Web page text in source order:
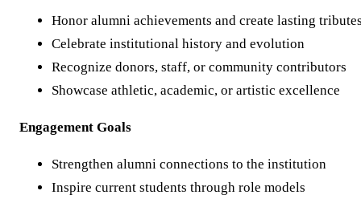
Honor alumni achievements and create lasting
Celebrate institutional history and evolution
Recognize donors, staff, or community contributors
Showcase athletic, academic, or artistic excellence
Engagement Goals
Strengthen alumni connections to the institution
Inspire current students through role models